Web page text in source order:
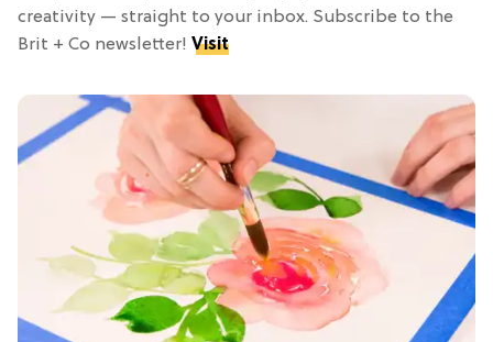
creativity — straight to your inbox. Subscribe to the
Brit + Co newsletter! Visit